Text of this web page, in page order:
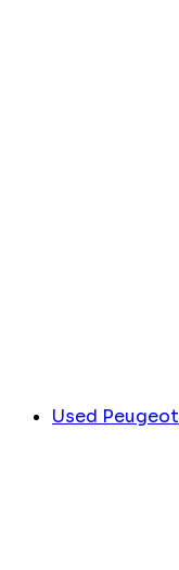
Used Peugeot